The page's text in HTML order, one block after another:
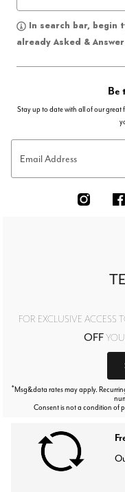
In search bar, begin
already Asked &
Be
Stay up to date with all of our great
Email Address
FOR EXCLUSIVE ACCESS
OFF
*Msg&data rates may apply.
Consent is not a condition of